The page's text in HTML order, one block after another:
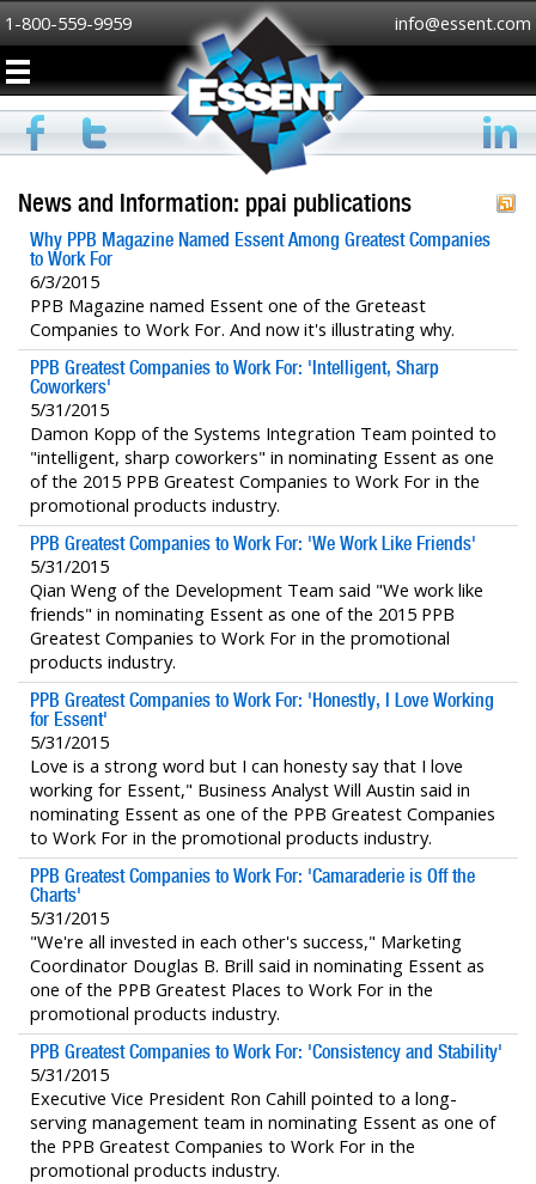
1-800-559-9959 info@essent.com
News and Information: ppai publications
Why PPB Magazine Named Essent Among Greatest Companies
to Work For
6/3/2015
PPB Magazine named Essent one of the Greteast
Companies to Work For. And now it's illustrating why.
PPB Greatest Companies to Work For: 'Intelligent, Sharp
Coworkers'
5/31/2015
Damon Kopp of the Systems Integration Team pointed to
"intelligent, sharp coworkers" in nominating Essent as one
of the 2015 PPB Greatest Companies to Work For in the
promotional products industry.
PPB Greatest Companies to Work For: 'We Work Like Friends'
5/31/2015
Qian Weng of the Development Team said "We work like
friends" in nominating Essent as one of the 2015 PPB
Greatest Companies to Work For in the promotional
products industry.
PPB Greatest Companies to Work For: 'Honestly, I Love Working
for Essent'
5/31/2015
Love is a strong word but I can honesty say that I love
working for Essent," Business Analyst Will Austin said in
nominating Essent as one of the PPB Greatest Companies
to Work For in the promotional products industry.
PPB Greatest Companies to Work For: 'Camaraderie is Off the
Charts'
5/31/2015
"We're all invested in each other's success," Marketing
Coordinator Douglas B. Brill said in nominating Essent as
one of the PPB Greatest Places to Work For in the
promotional products industry.
PPB Greatest Companies to Work For: 'Consistency and Stability'
5/31/2015
Executive Vice President Ron Cahill pointed to a long-
serving management team in nominating Essent as one of
the PPB Greatest Companies to Work For in the
promotional products industry.